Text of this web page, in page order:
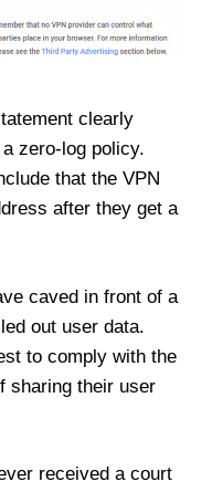
clearly
zero-log policy.
that the VPN
after they get a
caved in front of a
out user data.
to comply with the
sharing their user
received a court